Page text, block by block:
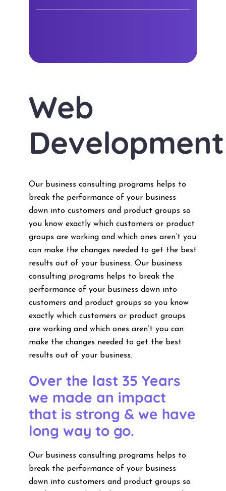
Web
Development
Our business consulting programs helps to
break the performance of your business
down into customers and product groups so
you know exactly which customers or product
groups are working and which ones aren’t you
can make the changes needed to get the best
results out of your business. Our business
consulting programs helps to break the
performance of your business down into
customers and product groups so you know
exactly which customers or product groups
are working and which ones aren’t you can
make the changes needed to get the best
results out of your business.
Over the last 35 Years
we made an impact
that is strong & we have
long way to go.
Our business consulting programs helps to
break the performance of your business
down into customers and product groups so